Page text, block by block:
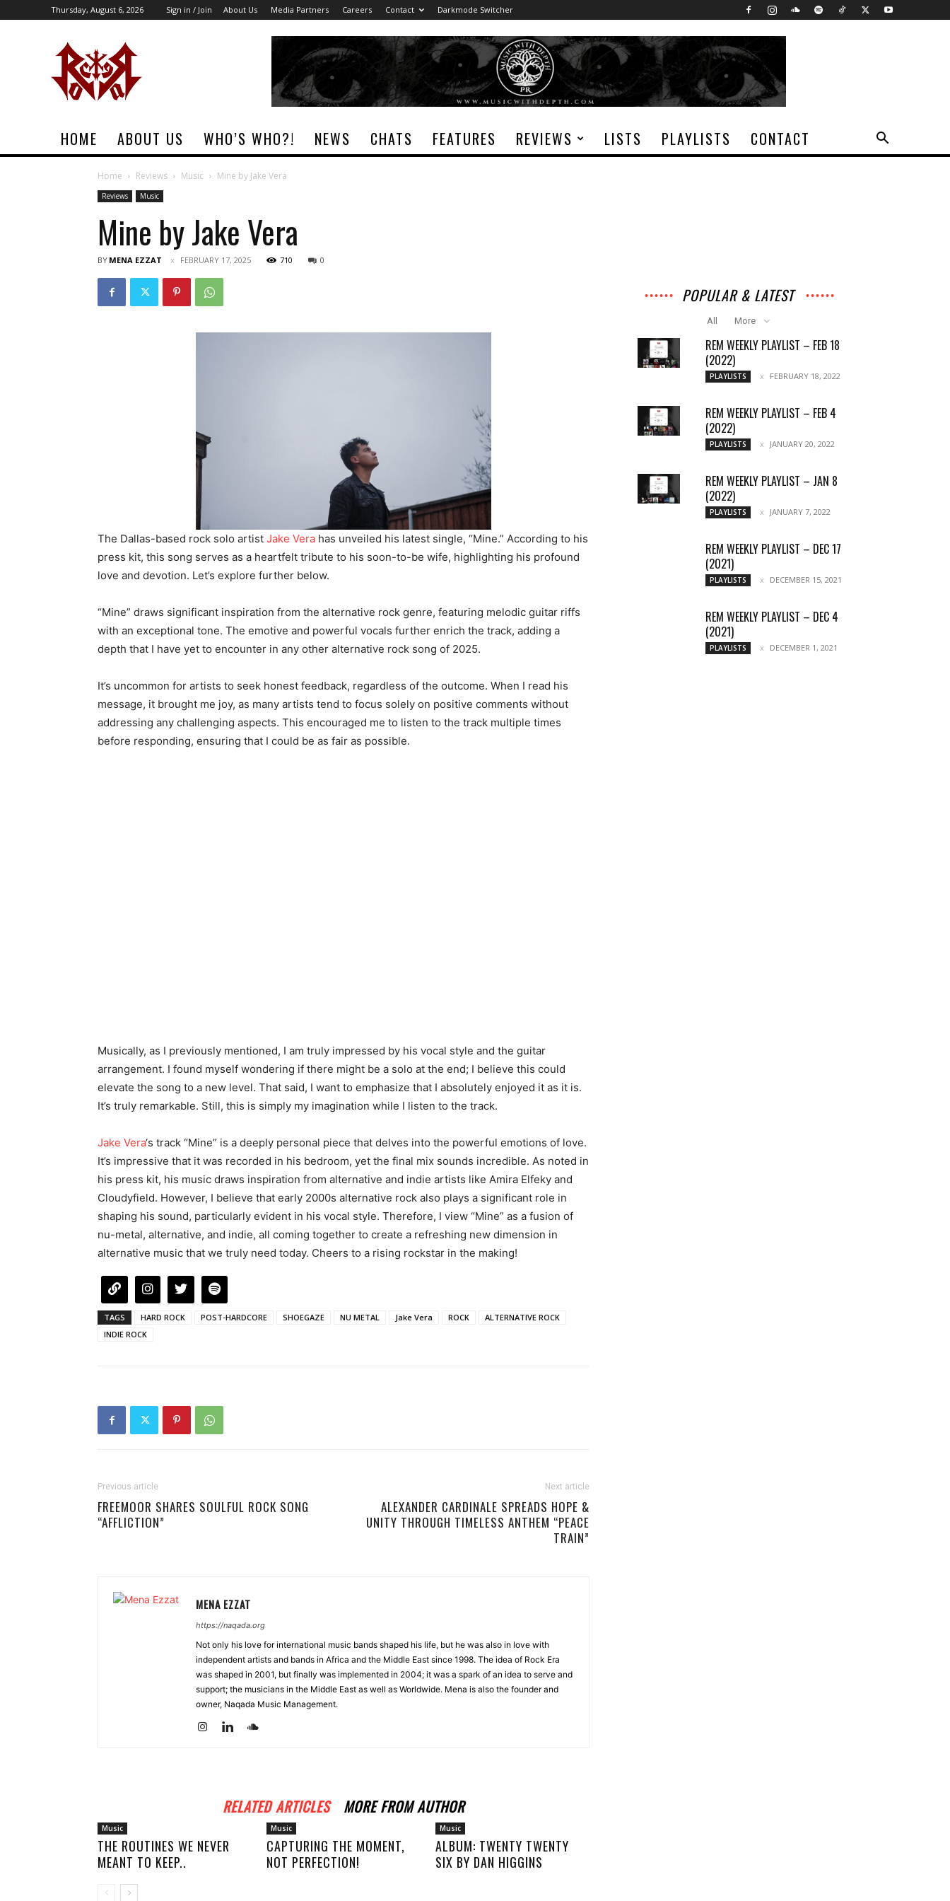
Thursday, August 6, 2026 Sign in / Join About Us Media Partners Careers Contact Darkmode Switcher
HOME ABOUT US WHO’S WHO?! NEWS CHATS FEATURES REVIEWS LISTS PLAYLISTS CONTACT
Home Reviews Music Mine by Jake Vera
Reviews Music
Mine by Jake Vera
BY MENA EZZAT FEBRUARY 17, 2025 710 0
The Dallas-based rock solo artist Jake Vera has unveiled his latest single, “Mine.” According to his
press kit, this song serves as a heartfelt tribute to his soon-to-be wife, highlighting his profound
love and devotion. Let’s explore further below.
“Mine” draws significant inspiration from the alternative rock genre, featuring melodic guitar riffs
with an exceptional tone. The emotive and powerful vocals further enrich the track, adding a
depth that I have yet to encounter in any other alternative rock song of 2025.
It’s uncommon for artists to seek honest feedback, regardless of the outcome. When I read his
message, it brought me joy, as many artists tend to focus solely on positive comments without
addressing any challenging aspects. This encouraged me to listen to the track multiple times
before responding, ensuring that I could be as fair as possible.
Musically, as I previously mentioned, I am truly impressed by his vocal style and the guitar
arrangement. I found myself wondering if there might be a solo at the end; I believe this could
elevate the song to a new level. That said, I want to emphasize that I absolutely enjoyed it as it is.
It’s truly remarkable. Still, this is simply my imagination while I listen to the track.
Jake Vera‘s track “Mine” is a deeply personal piece that delves into the powerful emotions of love.
It’s impressive that it was recorded in his bedroom, yet the final mix sounds incredible. As noted in
his press kit, his music draws inspiration from alternative and indie artists like Amira Elfeky and
Cloudyfield. However, I believe that early 2000s alternative rock also plays a significant role in
shaping his sound, particularly evident in his vocal style. Therefore, I view “Mine” as a fusion of
nu-metal, alternative, and indie, all coming together to create a refreshing new dimension in
alternative music that we truly need today. Cheers to a rising rockstar in the making!
TAGS HARD ROCK POST-HARDCORE SHOEGAZE NU METAL Jake Vera ROCK
ALTERNATIVE ROCK
INDIE ROCK
Previous article
FREEMOOR SHARES SOULFUL ROCK SONG
“AFFLICTION”
Next article
ALEXANDER CARDINALE SPREADS HOPE &
UNITY THROUGH TIMELESS ANTHEM “PEACE
TRAIN”
MENA EZZAT
https://naqada.org
Not only his love for international music bands shaped his life, but he was also in love with
independent artists and bands in Africa and the Middle East since 1998. The idea of Rock Era
was shaped in 2001, but finally was implemented in 2004; it was a spark of an idea to serve and
support; the musicians in the Middle East as well as Worldwide. Mena is also the founder and
owner, Naqada Music Management.
RELATED ARTICLES MORE FROM AUTHOR
Music
THE ROUTINES WE NEVER
MEANT TO KEEP..
Music
CAPTURING THE MOMENT,
NOT PERFECTION!
Music
ALBUM: TWENTY TWENTY
SIX BY DAN HIGGINS
POPULAR & LATEST
All More
REM WEEKLY PLAYLIST – FEB 18
(2022)
PLAYLISTS FEBRUARY 18, 2022
REM WEEKLY PLAYLIST – FEB 4
(2022)
PLAYLISTS JANUARY 20, 2022
REM WEEKLY PLAYLIST – JAN 8
(2022)
PLAYLISTS JANUARY 7, 2022
REM WEEKLY PLAYLIST – DEC 17
(2021)
PLAYLISTS DECEMBER 15, 2021
REM WEEKLY PLAYLIST – DEC 4
(2021)
PLAYLISTS DECEMBER 1, 2021